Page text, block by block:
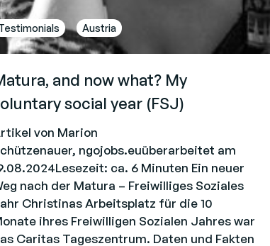
Austria
and now what? My
social year (FSJ)
von Marion
ngojobs.euüberarbeitet am
ca. 6 Minuten Ein neuer
nach der Matura – Freiwilliges Soziales
Christinas Arbeitsplatz für die 10
ihres Freiwilligen Sozialen Jahres war
Caritas Tageszentrum. Daten und Fakten